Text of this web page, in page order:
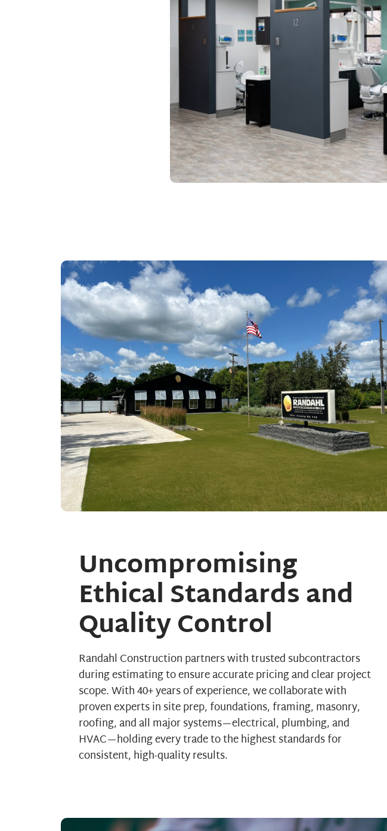
Uncompromising
Ethical Standards and
Quality Control
Randahl Construction partners with trusted subcontractors
during estimating to ensure accurate pricing and clear project
scope. With 40+ years of experience, we collaborate with
proven experts in site prep, foundations, framing, masonry,
roofing, and all major systems—electrical, plumbing, and
HVAC—holding every trade to the highest standards for
consistent, high-quality results.